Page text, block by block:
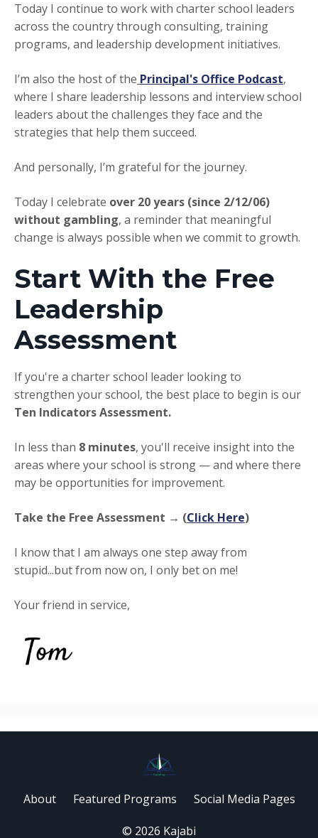
Today I continue to work with charter school leaders
across the country through consulting, training
programs, and leadership development initiatives.
I’m also the host of the Principal's Office Podcast,
where I share leadership lessons and interview school
leaders about the challenges they face and the
strategies that help them succeed.
And personally, I’m grateful for the journey.
Today I celebrate over 20 years (since 2/12/06)
without gambling, a reminder that meaningful
change is always possible when we commit to growth.
Start With the Free
Leadership
Assessment
If you're a charter school leader looking to
strengthen your school, the best place to begin is our
Ten Indicators Assessment.
In less than 8 minutes, you'll receive insight into the
areas where your school is strong — and where there
may be opportunities for improvement.
Take the Free Assessment → (Click Here)
I know that I am always one step away from
stupid...but from now on, I only bet on me!
Your friend in service,
About Featured Programs Social Media Pages
© 2026 Kajabi